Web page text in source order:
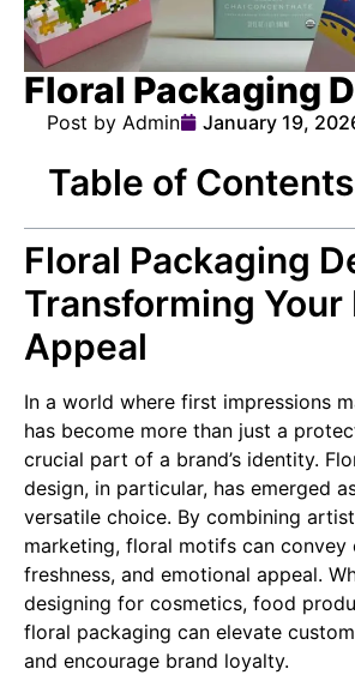
Floral Packaging
Post by Admin January 19,
Table of Contents
Floral Packaging
Transforming Your
Appeal
In a world where first impressions
has become more than just a
crucial part of a brand’s identity.
design, in particular, has emerged
versatile choice. By combining
marketing, floral motifs can convey
freshness, and emotional appeal.
designing for cosmetics, food
floral packaging can elevate
and encourage brand loyalty.